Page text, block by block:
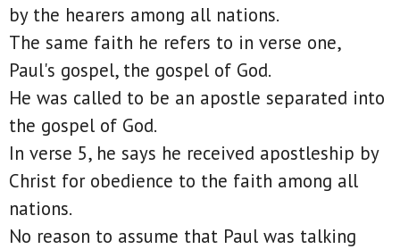
by the hearers among all nations.
The same faith he refers to in verse one,
Paul's gospel, the gospel of God.
He was called to be an apostle separated into
the gospel of God.
In verse 5, he says he received apostleship by
Christ for obedience to the faith among all
nations.
No reason to assume that Paul was talking